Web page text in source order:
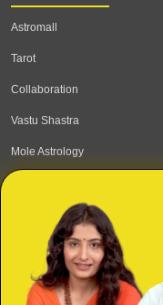
Astromall
Tarot
Collaboration
Vastu Shastra
Mole Astrology
Astrologer Login
Astrologer Registration
Corporate Info